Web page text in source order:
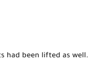
had been lifted as well.